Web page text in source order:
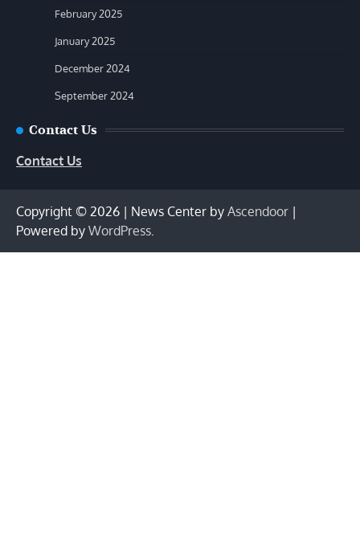
February 2025
January 2025
December 2024
September 2024
Contact Us
Contact Us
Copyright © 2026 | News Center by Ascendoor |
Powered by WordPress